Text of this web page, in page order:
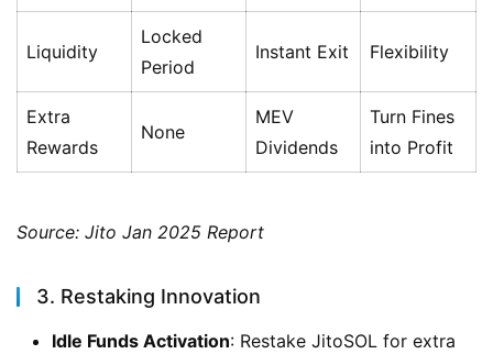
Liquidity
Locked
Period
Instant Exit Flexibility
Extra
Rewards
None
MEV
Dividends
Turn Fines
into Profit
Source: Jito Jan 2025 Report
3. Restaking Innovation
Idle Funds Activation: Restake JitoSOL for extra